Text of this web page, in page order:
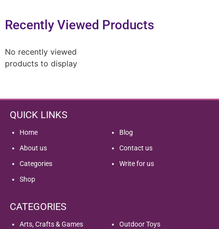
Recently Viewed Products
No recently viewed
products to display
QUICK LINKS
Home
About us
Categories
Shop
Blog
Contact us
Write for us
CATEGORIES
Arts, Crafts & Games
Outdoor Toys